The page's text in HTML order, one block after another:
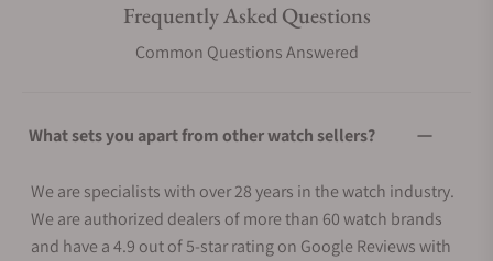
Frequently Asked Questions
Common Questions Answered
What sets you apart from other watch sellers?
We are specialists with over 28 years in the watch industry.
We are authorized dealers of more than 60 watch brands
and have a 4.9 out of 5-star rating on Google Reviews with